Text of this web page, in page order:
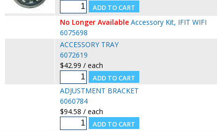
No Longer Available Accessory Kit, IFIT WIFI
6075698
ACCESSORY TRAY
6072619
$42.99 / each
ADJUSTMENT BRACKET
6060784
$94.58 / each